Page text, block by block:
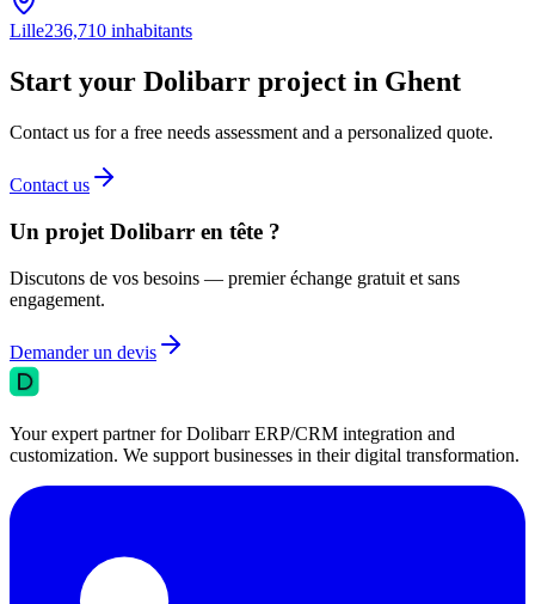
Lille236,710 inhabitants
Start your Dolibarr project in Ghent
Contact us for a free needs assessment and a personalized quote.
Contact us
Un projet Dolibarr en tête ?
Discutons de vos besoins — premier échange gratuit et sans
engagement.
Demander un devis
Your expert partner for Dolibarr ERP/CRM integration and
customization. We support businesses in their digital transformation.